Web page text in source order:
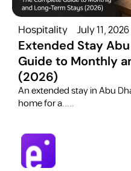
Hospitality July 11, 2026
Extended Stay
Guide to Monthly
(2026)
​An extended stay in Abu
home for a.....